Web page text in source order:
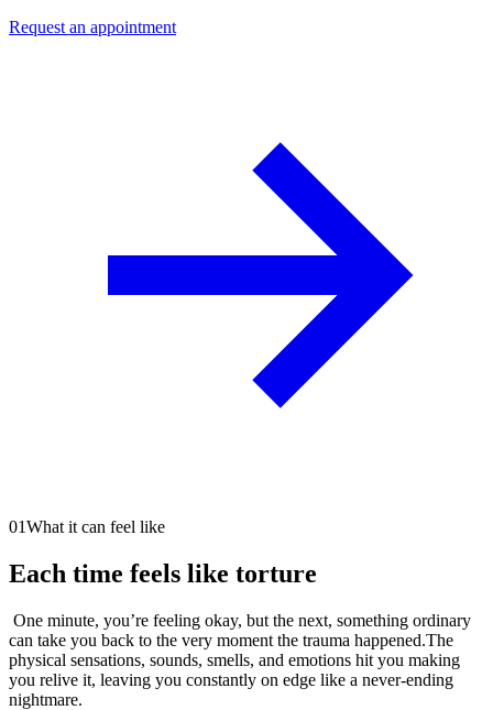
Request an appointment
01What it can feel like
Each time feels like torture
One minute, you’re feeling okay, but the next, something ordinary
can take you back to the very moment the trauma happened.The
physical sensations, sounds, smells, and emotions hit you making
you relive it, leaving you constantly on edge like a never-ending
nightmare.